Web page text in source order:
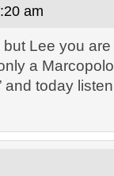
am
Lee you
a
and today